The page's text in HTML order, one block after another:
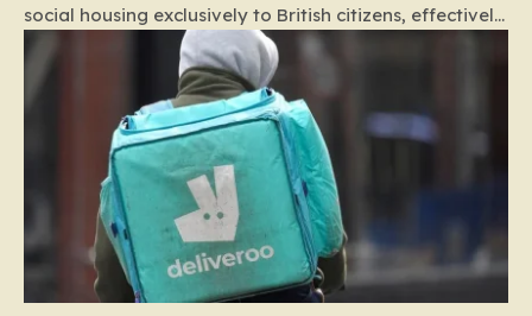
social housing exclusively to British citizens, effectively
barring foreign nationals—including those from the EU
and Ireland—from future tenancies. Under this plan,
the party estimates that approximately 230,000
households currently living in social housing would lose
their eligibility. These residents would be granted a six-
month window to secure alternative private
accommodation before being forced to vacate their
current homes. The leadership frames this as a
necessary step toward restoring a “link between